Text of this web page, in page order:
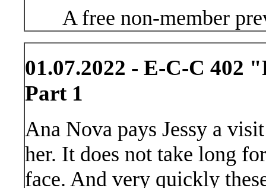
A free non-member
01.07.2022 - E-C-C 402
Part 1
Ana Nova pays Jessy a
her. It does not take long
face. And very quickly